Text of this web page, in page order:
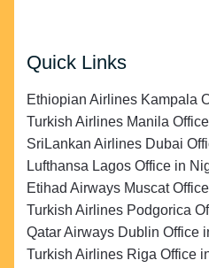
Quick Links
Ethiopian Airlines Kampala
Turkish Airlines Manila
SriLankan Airlines Dubai
Lufthansa Lagos Office in
Etihad Airways Muscat
Turkish Airlines Podgorica
Qatar Airways Dublin Office
Turkish Airlines Riga Office